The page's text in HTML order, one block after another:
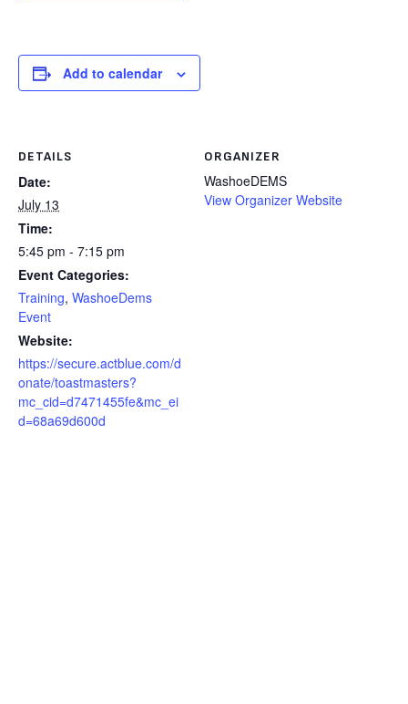
Add to calendar
DETAILS
Date:
July 13
Time:
5:45 pm - 7:15 pm
Event Categories:
Training, WashoeDems
Event
Website:
https://secure.actblue.com/d
onate/toastmasters?
mc_cid=d7471455fe&mc_ei
d=68a69d600d
ORGANIZER
WashoeDEMS
View Organizer Website